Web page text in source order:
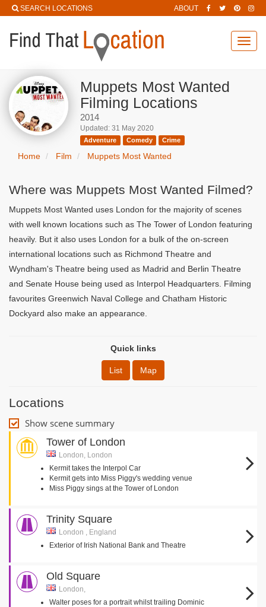
SEARCH LOCATIONS ABOUT
Muppets Most Wanted
Filming Locations
2014
Updated: 31 May 2020
Adventure Comedy Crime
Home Film Muppets Most Wanted
Where was Muppets Most Wanted Filmed?
Muppets Most Wanted uses London for the majority of scenes
with well known locations such as The Tower of London featuring
heavily. But it also uses London for a bulk of the on-screen
international locations such as Richmond Theatre and
Wyndham's Theatre being used as Madrid and Berlin Theatre
and Senate House being used as Interpol Headquarters. Filming
favourites Greenwich Naval College and Chatham Historic
Dockyard also make an appearance.
Quick links
List Map
Locations
Show scene summary
Tower of London
London, London
Kermit takes the Interpol Car
Kermit gets into Miss Piggy's wedding venue
Miss Piggy sings at the Tower of London
Trinity Square
London , England
Exterior of Irish National Bank and Theatre
Old Square
London,
Walter poses for a portrait whilst trailing Dominic